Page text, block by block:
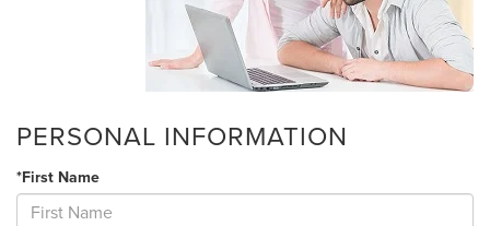
PERSONAL INFORMATION
*First Name